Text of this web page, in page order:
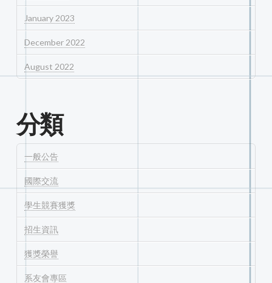
January 2023
December 2022
August 2022
分類
一般公告
國際交流
學生競賽獲獎
招生資訊
獲獎榮譽
系友會專區